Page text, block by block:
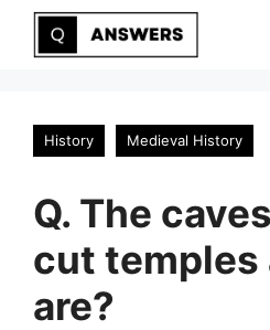
Skip
History Medieval History
Q. The
cut temples
are?